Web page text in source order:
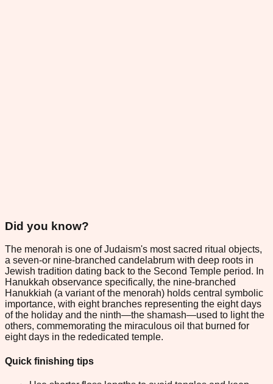
Did you know?
The menorah is one of Judaism's most sacred ritual objects,
a seven-or nine-branched candelabrum with deep roots in
Jewish tradition dating back to the Second Temple period. In
Hanukkah observance specifically, the nine-branched
Hanukkiah (a variant of the menorah) holds central symbolic
importance, with eight branches representing the eight days
of the holiday and the ninth—the shamash—used to light the
others, commemorating the miraculous oil that burned for
eight days in the rededicated temple.
Quick finishing tips